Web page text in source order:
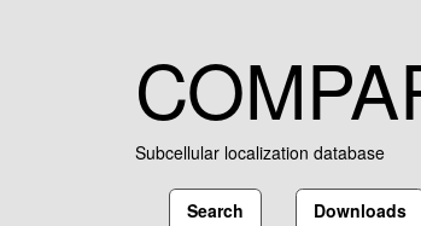
Subcellular localization database
Search Downloads